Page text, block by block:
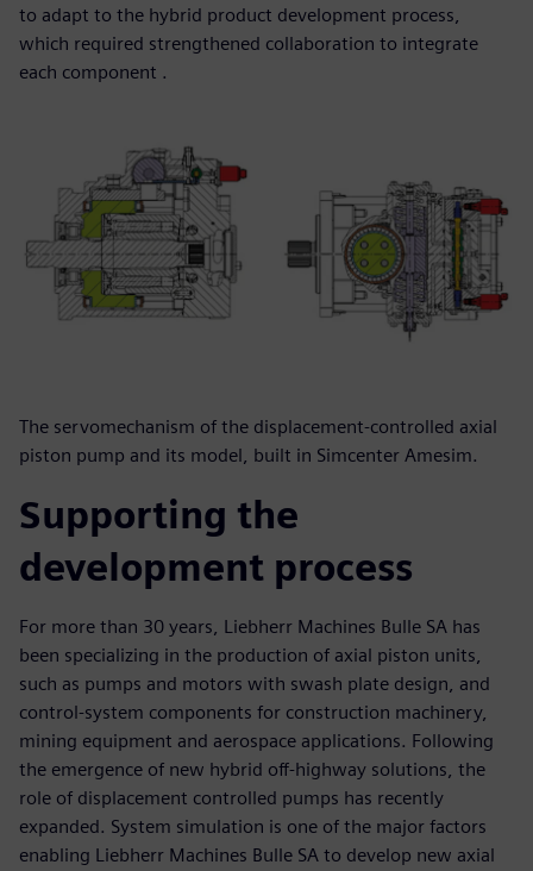
to adapt to the hybrid product development process,
which required strengthened collaboration to integrate
each component .
The servomechanism of the displacement-controlled axial
piston pump and its model, built in Simcenter Amesim.
Supporting the
development process
For more than 30 years, Liebherr Machines Bulle SA has
been specializing in the production of axial piston units,
such as pumps and motors with swash plate design, and
control-system components for construction machinery,
mining equipment and aerospace applications. Following
the emergence of new hybrid off-highway solutions, the
role of displacement controlled pumps has recently
expanded. System simulation is one of the major factors
enabling Liebherr Machines Bulle SA to develop new axial